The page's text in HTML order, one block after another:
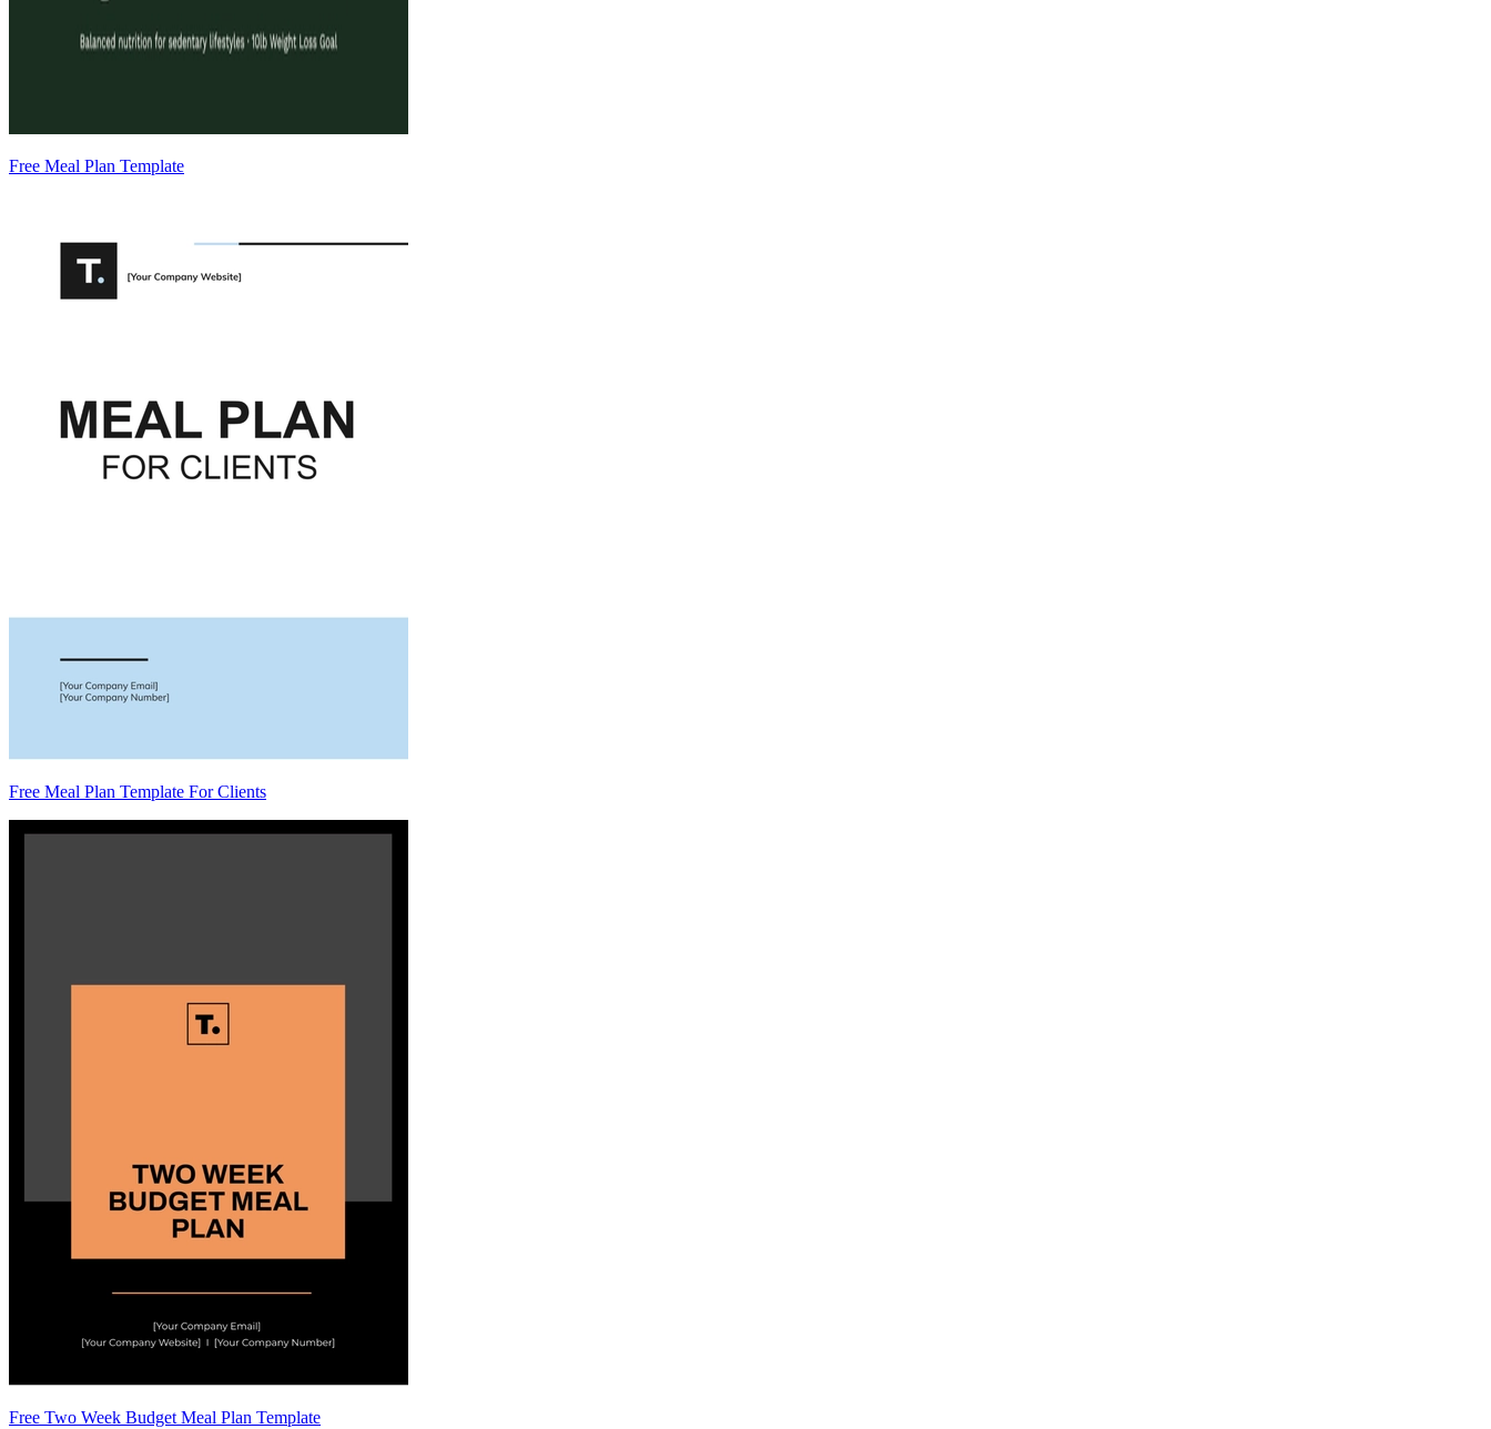
Free Meal Plan Template
Free Meal Plan Template For Clients
Free Two Week Budget Meal Plan Template